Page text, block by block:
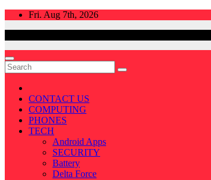
Skip
Fri. Aug 7th, 2026
CONTACT US
COMPUTING
PHONES
TECH
Android Apps
SECURITY
Battery
Delta Force